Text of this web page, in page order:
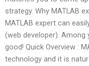
strategy. Why MATLAB
MATLAB expert can
(web developer). Among
good! Quick Overview :
technology and it is